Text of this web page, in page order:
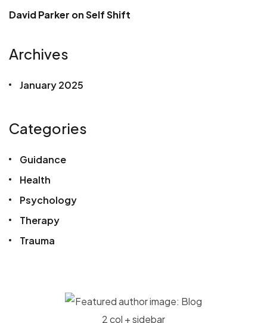
David Parker onSelf Shift
Archives
January 2025
Categories
Guidance
Health
Psychology
Therapy
Trauma